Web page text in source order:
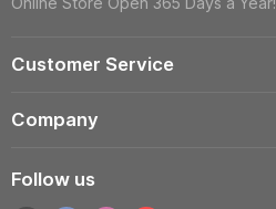
Customer Service
Returns & Exchanges
Track Order
Company
Reviews
Follow us